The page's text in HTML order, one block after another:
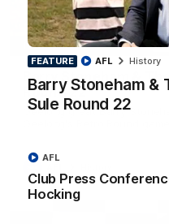
FEATURE
Barry Stoneham &
Sule Round 22
AFL History
Club Press
Hocking
AFL
FEATURE
Barry Stoneham &
Round 22
Geelong great Barry